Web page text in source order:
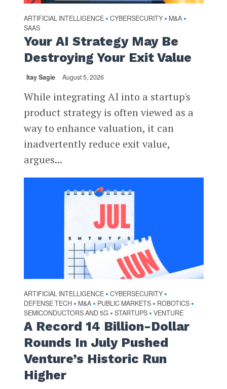
ARTIFICIAL INTELLIGENCE • CYBERSECURITY • M&A •
SAAS
Your AI Strategy May Be
Destroying Your Exit Value
Itay Sagie August 5, 2026
While integrating AI into a startup's
product strategy is often viewed as a
way to enhance valuation, it can
inadvertently reduce exit value,
argues...
ARTIFICIAL INTELLIGENCE • CYBERSECURITY •
DEFENSE TECH • M&A • PUBLIC MARKETS • ROBOTICS •
SEMICONDUCTORS AND 5G • STARTUPS • VENTURE
A Record 14 Billion-Dollar
Rounds In July Pushed
Venture’s Historic Run
Higher